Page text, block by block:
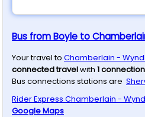
Bus from Boyle to
Your travel to Chamberlain -
connected travelwith 1connection
Bus connections stations are
Rider Express Chamberlain -
Google Maps